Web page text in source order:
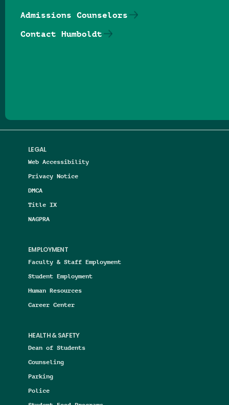
LEGAL
Web Accessibility
Privacy Notice
DMCA
Title IX
NAGPRA
EMPLOYMENT
Faculty & Staff Employment
Student Employment
Human Resources
Career Center
HEALTH & SAFETY
Dean of Students
Counseling
Parking
Police
Admissions Counselors
Contact Humboldt